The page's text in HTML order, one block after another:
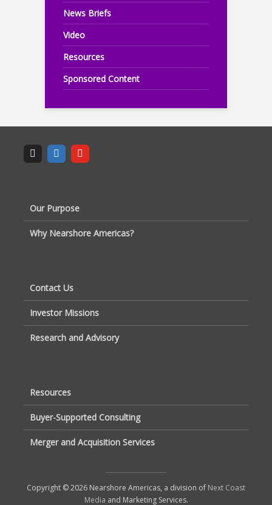
News Briefs
Video
Resources
Sponsored Content
Our Purpose
Why Nearshore Americas?
Contact Us
Investor Missions
Research and Advisory
Resources
Buyer-Supported Consulting
Merger and Acquisition Services
Copyright © 2026 Nearshore Americas, a division of Next Coast
Media and Marketing Services.